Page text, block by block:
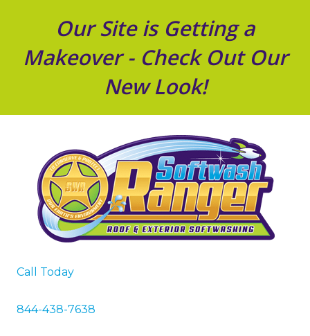
Our Site is Getting a
Makeover - Check Out Our
New Look!
Call Today
844-438-7638